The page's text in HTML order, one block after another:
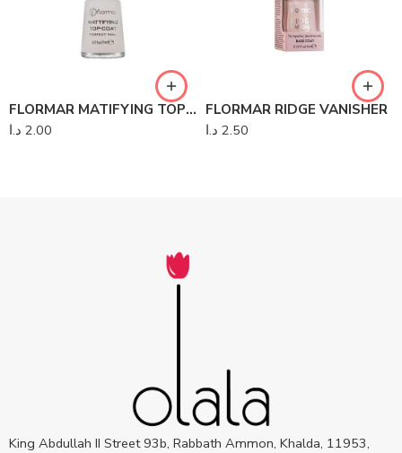
FLORMAR MATIFYING TOP-COAT PERFECT NAIL
2.00 د.ا
FLORMAR RIDGE VANISHER
2.50 د.ا
King Abdullah II Street 93b, Rabbath Ammon, Khalda, 11953,